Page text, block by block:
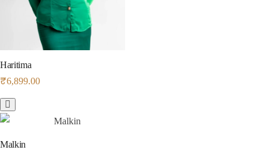
Haritima
₹6,899.00
Malkin